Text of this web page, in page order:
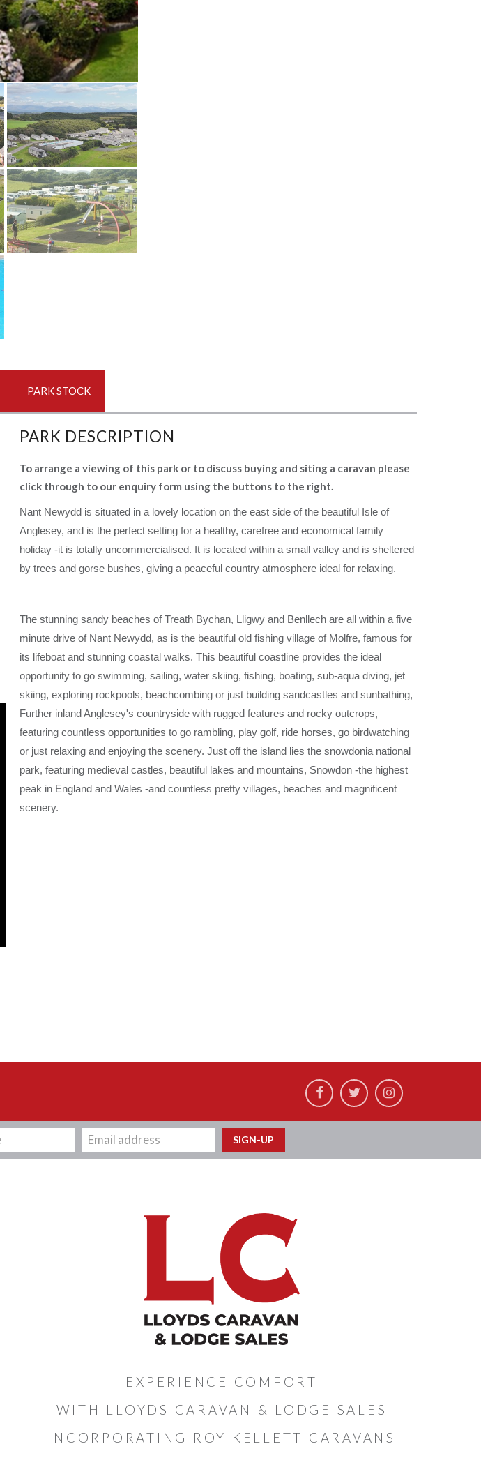
PARK STOCK
PARK DESCRIPTION
To arrange a viewing of this park or to discuss buying and siting a caravan please
click through to our enquiry form using the buttons to the right.
Nant Newydd is situated in a lovely location on the east side of the beautiful Isle of
Anglesey, and is the perfect setting for a healthy, carefree and economical family
holiday -it is totally uncommercialised. It is located within a small valley and is sheltered
by trees and gorse bushes, giving a peaceful country atmosphere ideal for relaxing.
The stunning sandy beaches ofTreath Bychan, Lligwy and Benllech are all within a five
minute drive of Nant Newydd, as is the beautiful old fishing village of Molfre, famous for
its lifeboat and stunning coastal walks. This beautiful coastline provides the ideal
opportunity to go swimming, sailing, water skiing, fishing, boating, sub-aqua diving, jet
skiing, exploring rockpools, beachcombing or just building sandcastles and sunbathing,
Further inland Anglesey's countryside with rugged features and rocky outcrops,
featuring countless opportunities to go rambling, play golf, ride horses, go birdwatching
or just relaxing and enjoying the scenery. Just off the island lies the snowdonia national
park, featuring medieval castles, beautiful lakes and mountains, Snowdon -the highest
peak in England and Wales -and countless pretty villages, beaches and magnificent
scenery.
EXPERIENCE COMFORT
WITH LLOYDS CARAVAN & LODGE SALES
INCORPORATING ROY KELLETT CARAVANS